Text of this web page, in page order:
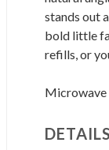
stands out
bold little
refills, or
Microwave
DETAILS